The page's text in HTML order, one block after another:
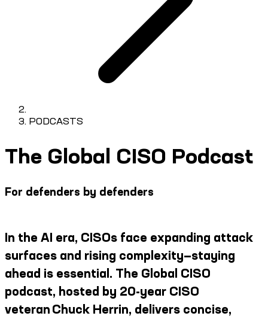
PODCASTS
The Global CISO Podcast
For defenders by defenders
In the AI era, CISOs face expanding attack
surfaces and rising complexity—staying
ahead is essential. The Global CISO
podcast, hosted by 20-year CISO
veteran Chuck Herrin, delivers concise,